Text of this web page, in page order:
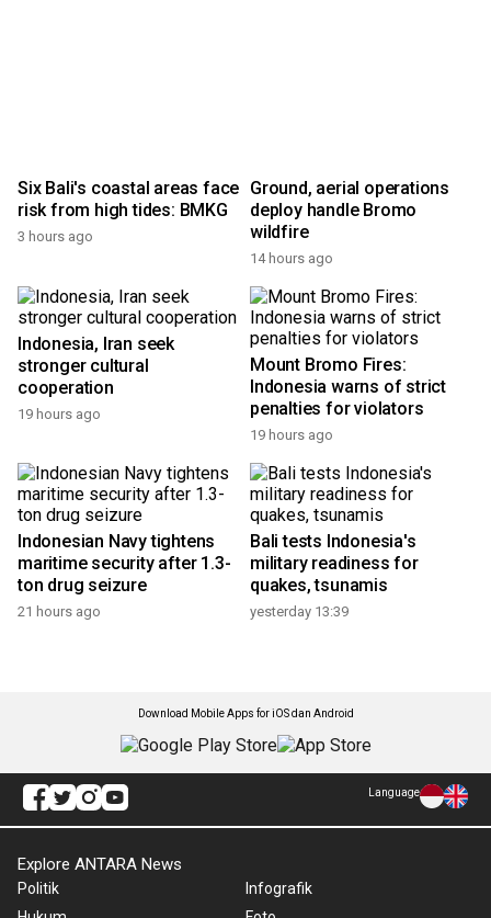
Six Bali's coastal areas face
risk from high tides: BMKG
3 hours ago
Ground, aerial operations
deploy handle Bromo
wildfire
14 hours ago
stronger cultural
cooperation
19 hours ago
Indonesia warns of strict
penalties for violators
19 hours ago
Indonesian Navy tightens
maritime security after 1.3-
21 hours ago
Bali tests Indonesia's
military readiness for
Download Mobile Apps for iOS dan Android